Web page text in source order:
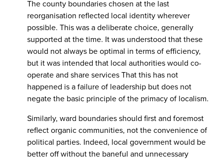
The county boundaries chosen at the last
reorganisation reflected local identity wherever
possible. This was a deliberate choice, generally
supported at the time. It was understood that these
would not always be optimal in terms of efficiency,
but it was intended that local authorities would co-
operate and share services That this has not
happened is a failure of leadership but does not
negate the basic principle of the primacy of localism.
Similarly, ward boundaries should first and foremost
reflect organic communities, not the convenience of
political parties. Indeed, local government would be
better off without the baneful and unnecessary